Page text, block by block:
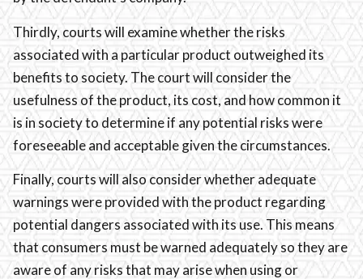
Thirdly, courts will examine whether the risks
associated with a particular product outweighed its
benefits to society. The court will consider the
usefulness of the product, its cost, and how common it
is in society to determine if any potential risks were
foreseeable and acceptable given the circumstances.
Finally, courts will also consider whether adequate
warnings were provided with the product regarding
potential dangers associated with its use. This means
that consumers must be warned adequately so they are
aware of any risks that may arise when using or